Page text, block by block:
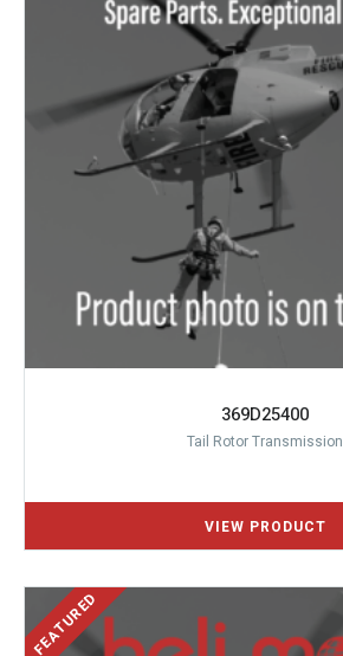
369D25400
Tail Rotor Transmission